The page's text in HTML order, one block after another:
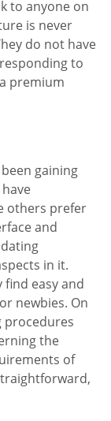
to anyone on
is never
do not have
to
premium
gaining
others prefer
and
in it.
easy and
newbies. On
procedures
the
of